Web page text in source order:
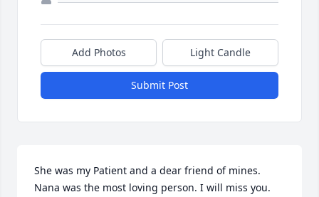
Add Photos Light Candle
Submit Post
She was my Patient and a dear friend of mines.
Nana was the most loving person. I will miss you.